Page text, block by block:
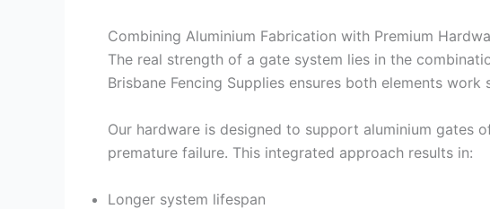
Combining Aluminium Fabrication with Premium
The real strength of a gate system lies in the
Brisbane Fencing Supplies ensures both elements work
Our hardware is designed to support aluminium gates
premature failure. This integrated approach results in:
Longer system lifespan